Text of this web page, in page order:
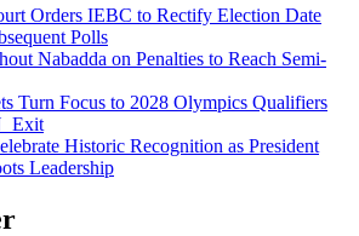
Orders IEBC to Rectify Election Date
Polls
Nabadda on Penalties to Reach Semi-
Turn Focus to 2028 Olympics Qualifiers
Exit
Historic Recognition as President
Leadership